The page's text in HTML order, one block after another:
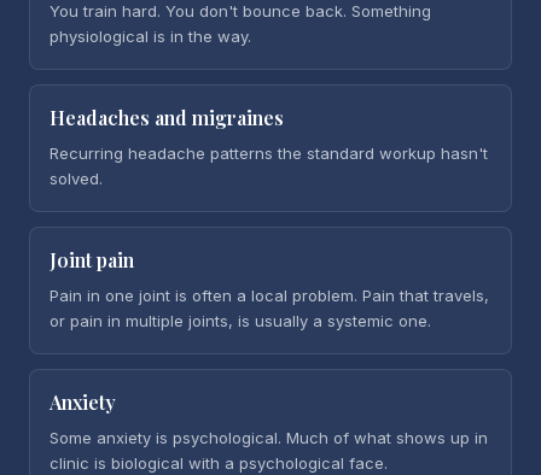
You train hard. You don't bounce back. Something
physiological is in the way.
Headaches and migraines
Recurring headache patterns the standard workup hasn't
solved.
Joint pain
Pain in one joint is often a local problem. Pain that travels,
or pain in multiple joints, is usually a systemic one.
Anxiety
Some anxiety is psychological. Much of what shows up in
clinic is biological with a psychological face.